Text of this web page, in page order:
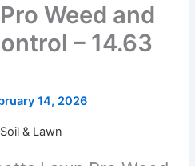
Weed and
– 14.63
14, 2026
& Lawn